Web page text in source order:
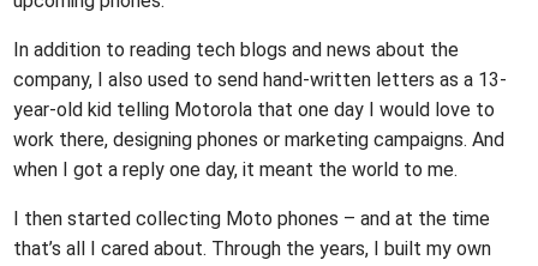
In addition to reading tech blogs and news about the
company, I also used to send hand-written letters as a 13-
year-old kid telling Motorola that one day I would love to
work there, designing phones or marketing campaigns. And
when I got a reply one day, it meant the world to me.
I then started collecting Moto phones – and at the time
that’s all I cared about. Through the years, I built my own